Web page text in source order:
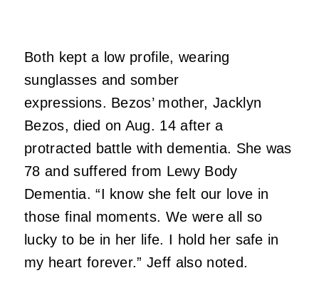
Both kept a low profile, wearing
sunglasses and somber
expressions. Bezos’ mother, Jacklyn
Bezos, died on Aug. 14 after a
protracted battle with dementia. She was
78 and suffered from Lewy Body
Dementia. “I know she felt our love in
those final moments. We were all so
lucky to be in her life. I hold her safe in
my heart forever.” Jeff also noted.